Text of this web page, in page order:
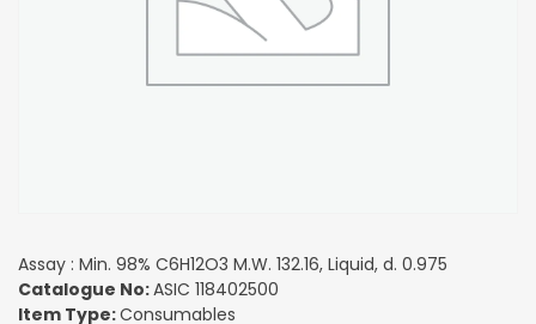
Assay : Min. 98% C6H12O3 M.W. 132.16, Liquid, d. 0.975
Catalogue No:ASIC 118402500
Item Type:Consumables